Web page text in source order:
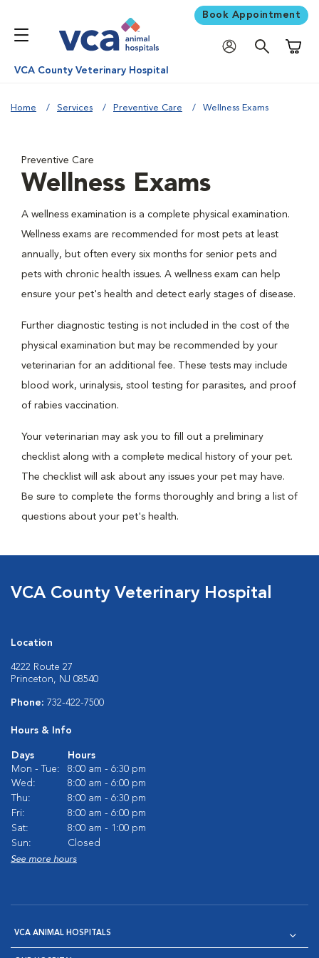
Book Appointment
VCA County Veterinary Hospital
Home Services Preventive Care Wellness Exams
Preventive Care
Wellness Exams
A wellness examination is a complete physical examination.
Wellness exams are recommended for most pets at least
annually, but often every six months for senior pets and
pets with chronic health issues. A wellness exam can help
ensure your pet's health and detect early stages of disease.
Further diagnostic testing is not included in the cost of the
physical examination but may be recommended by your
veterinarian for an additional fee. These tests may include
blood work, urinalysis, stool testing for parasites, and proof
of rabies vaccination.
Your veterinarian may ask you to fill out a preliminary
checklist along with a complete medical history of your pet.
The checklist will ask about any issues your pet may have.
Be sure to complete the forms thoroughly and bring a list of
questions about your pet's health.
VCA County Veterinary Hospital
Location
4222 Route 27
Princeton, NJ 08540
Phone: 732-422-7500
Hours & Info
Days
Hours
Mon - Tue:
8:00 am - 6:30 pm
Wed:
8:00 am - 6:00 pm
Thu:
8:00 am - 6:30 pm
Fri:
8:00 am - 6:00 pm
Sat:
8:00 am - 1:00 pm
Sun:
Closed
See more hours
VCA ANIMAL HOSPITALS